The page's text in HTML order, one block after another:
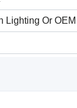
Lighting Or OEM